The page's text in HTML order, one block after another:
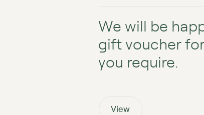
We will be
gift voucher
you require.
View